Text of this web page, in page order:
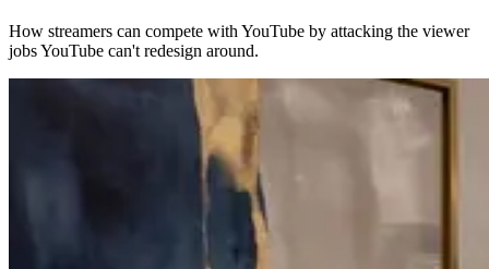
How streamers can compete with YouTube by attacking the viewer
jobs YouTube can't redesign around.